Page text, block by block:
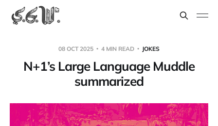
08 OCT 2025 4 MIN READ JOKES
N+1’s Large Language Muddle
summarized